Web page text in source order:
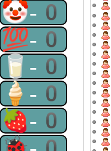
🤡-0
💯-0
🥛-0
🍦-0
🍓-0